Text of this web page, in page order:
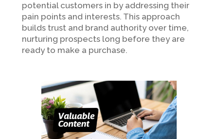
potential customers in by addressing their
pain points and interests. This approach
builds trust and brand authority over time,
nurturing prospects long before they are
ready to make a purchase.